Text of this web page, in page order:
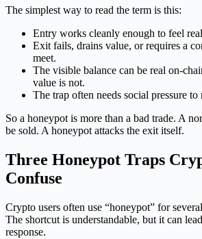
The simplest way to read the term is this:
Entry works cleanly enough to feel
Exit fails, drains value, or requires a
meet.
The visible balance can be real on-
value is not.
The trap often needs social pressure to
So a honeypot is more than a bad trade. A
be sold. A honeypot attacks the exit itself.
Three Honeypot Traps
Confuse
Crypto users often use “honeypot” for
The shortcut is understandable, but it can
response.